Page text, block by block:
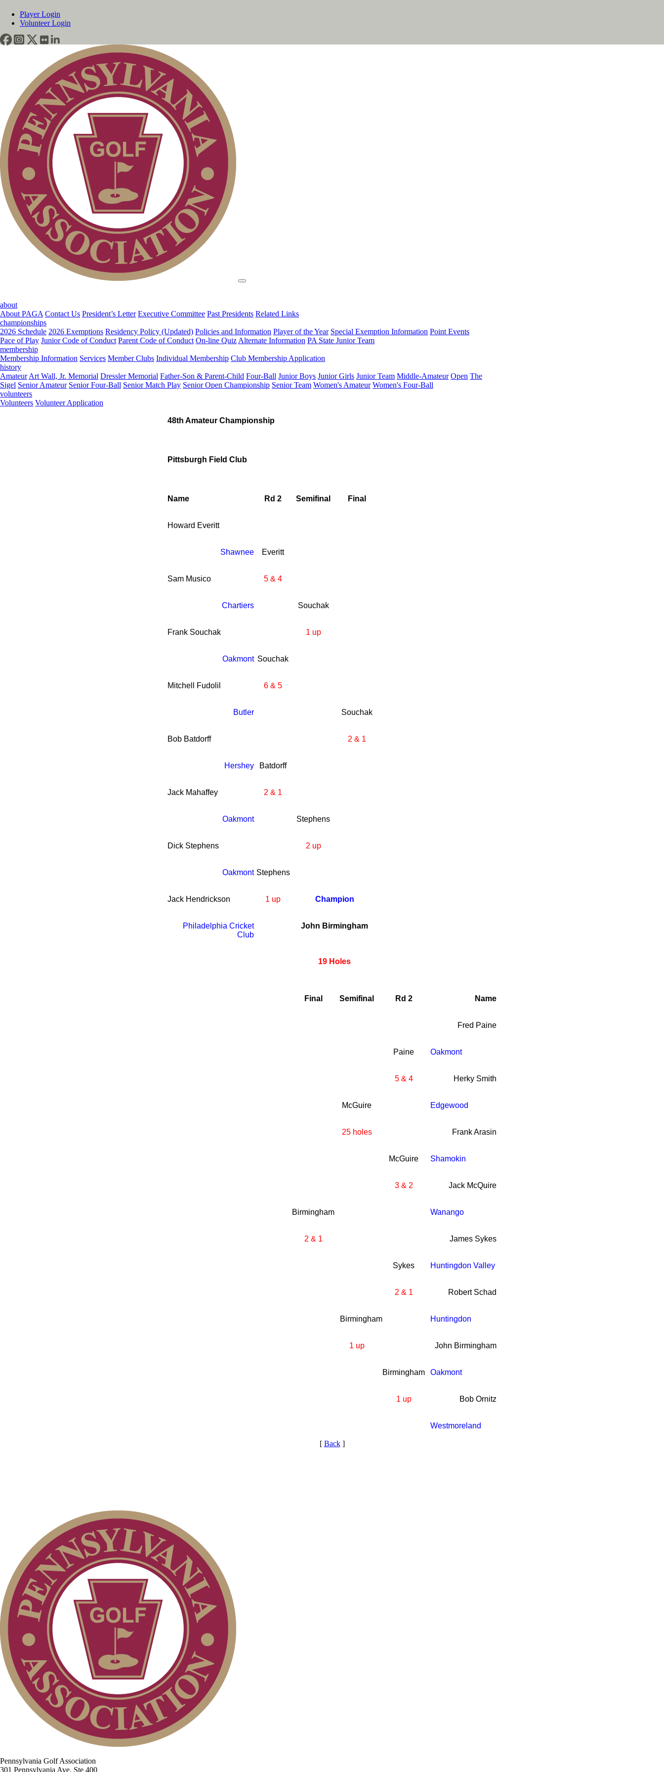
Player Login
Volunteer Login
about
About PAGA Contact Us President’s Letter Executive Committee Past Presidents Related Links
championships
2026 Schedule 2026 Exemptions Residency Policy (Updated) Policies and Information Player of the Year Special Exemption Information Point Events
Pace of Play Junior Code of Conduct Parent Code of Conduct On-line Quiz Alternate Information PA State Junior Team
membership
Membership Information Services Member Clubs Individual Membership Club Membership Application
history
Amateur Art Wall, Jr. Memorial Dressler Memorial Father-Son & Parent-Child Four-Ball Junior Boys Junior Girls Junior Team Middle-Amateur Open The
Sigel Senior Amateur Senior Four-Ball Senior Match Play Senior Open Championship Senior Team Women's Amateur Women's Four-Ball
volunteers
Volunteers Volunteer Application
48th Amateur Championship
Pittsburgh Field Club
Name Rd 2 Semifinal Final
Howard Everitt
Shawnee Everitt
Sam Musico 5 & 4
Chartiers Souchak
Frank Souchak 1 up
Oakmont Souchak
Mitchell Fudolil 6 & 5
Butler Souchak
Bob Batdorff 2 & 1
Hershey Batdorff
Jack Mahaffey 2 & 1
Oakmont Stephens
Dick Stephens 2 up
Oakmont Stephens
Jack Hendrickson 1 up Champion
Philadelphia Cricket
Club
John Birmingham
19 Holes
Final Semifinal Rd 2 Name
Fred Paine
Paine Oakmont
5 & 4 Herky Smith
McGuire Edgewood
25 holes Frank Arasin
McGuire Shamokin
3 & 2 Jack McQuire
Birmingham Wanango
2 & 1 James Sykes
Sykes Huntingdon Valley
2 & 1 Robert Schad
Birmingham Huntingdon
1 up John Birmingham
Birmingham Oakmont
1 up Bob Ornitz
Westmoreland
[ Back]
Pennsylvania Golf Association
301 Pennsylvania Ave, Ste 400